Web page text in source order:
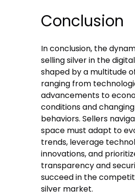
Conclusion
In conclusion, the
selling silver in the
shaped by a multitude
ranging from
advancements to
conditions and
behaviors. Sellers
space must adapt to
trends, leverage
innovations, and
transparency and
succeed in the
silver market.